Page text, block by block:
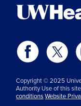
Copyright © 2025
Authority Use of this
conditionsWebsite